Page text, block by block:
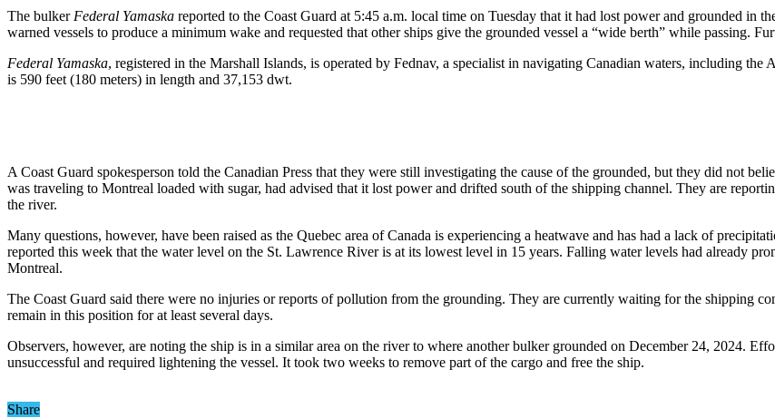
The bulker Federal Yamaska reported to the Coast Guard at 5:45 a.m. local time on Tuesday that it had lost power and grounded in
warned vessels to produce a minimum wake and requested that other ships give the grounded vessel a “wide berth” while passing.
Federal Yamaska, registered in the Marshall Islands, is operated by Fednav, a specialist in navigating Canadian waters, including
is 590 feet (180 meters) in length and 37,153 dwt.
A Coast Guard spokesperson told the Canadian Press that they were still investigating the cause of the grounded, but they did not
was traveling to Montreal loaded with sugar, had advised that it lost power and drifted south of the shipping channel. They are
the river.
Many questions, however, have been raised as the Quebec area of Canada is experiencing a heatwave and has had a lack of
reported this week that the water level on the St. Lawrence River is at its lowest level in 15 years. Falling water levels had already
Montreal.
The Coast Guard said there were no injuries or reports of pollution from the grounding. They are currently waiting for the shipping
remain in this position for at least several days.
Observers, however, are noting the ship is in a similar area on the river to where another bulker grounded on December 24, 2024.
unsuccessful and required lightening the vessel. It took two weeks to remove part of the cargo and free the ship.
Share